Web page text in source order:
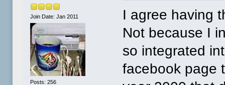
Join Date: Jan 2011
Posts: 256
I agree having
Not because I
so integrated
facebook page